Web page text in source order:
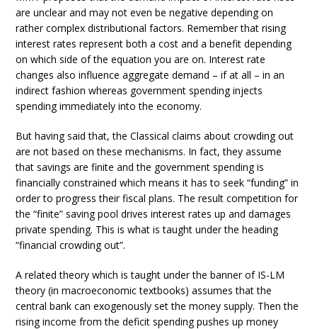
are unclear and may not even be negative depending on
rather complex distributional factors. Remember that rising
interest rates represent both a cost and a benefit depending
on which side of the equation you are on. Interest rate
changes also influence aggregate demand – if at all – in an
indirect fashion whereas government spending injects
spending immediately into the economy.
But having said that, the Classical claims about crowding out
are not based on these mechanisms. In fact, they assume
that savings are finite and the government spending is
financially constrained which means it has to seek “funding” in
order to progress their fiscal plans. The result competition for
the “finite” saving pool drives interest rates up and damages
private spending. This is what is taught under the heading
“financial crowding out”.
A related theory which is taught under the banner of IS-LM
theory (in macroeconomic textbooks) assumes that the
central bank can exogenously set the money supply. Then the
rising income from the deficit spending pushes up money